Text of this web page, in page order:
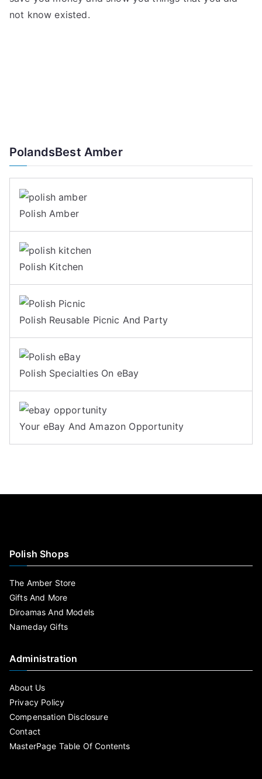
not know existed.
PolandsBest Amber
Polish Amber
Polish Kitchen
Polish Reusable Picnic And Party
Polish Specialties On eBay
Your eBay And Amazon Opportunity
Polish Shops
The Amber Store
Gifts And More
Diroamas And Models
Nameday Gifts
Administration
About Us
Privacy Policy
Compensation Disclosure
Contact
MasterPage Table Of Contents